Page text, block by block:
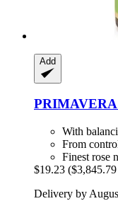
Add
PRIMAVERA
With
From
Finest rose
$19.23
Delivery by